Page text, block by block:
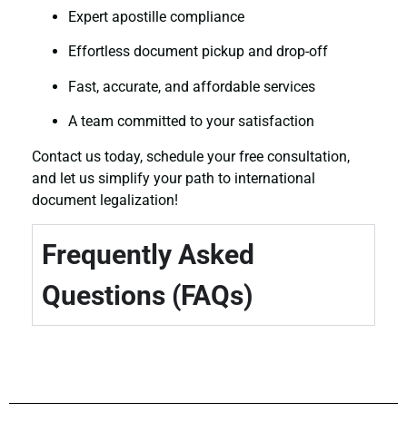
Expert apostille compliance
Effortless document pickup and drop-off
Fast, accurate, and affordable services
A team committed to your satisfaction
Contact us today, schedule your free consultation,
and let us simplify your path to international
document legalization!
Frequently Asked
Questions (FAQs)